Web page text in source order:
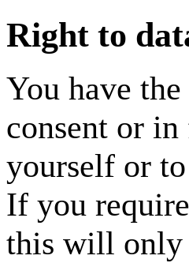
Right to
You have
consent or
yourself or
If you
this will only